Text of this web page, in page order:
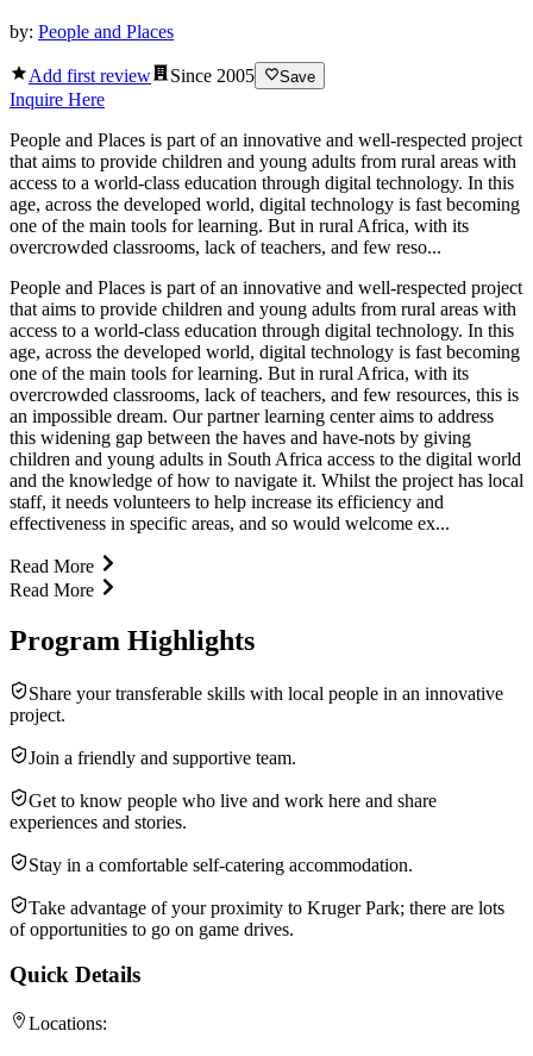
by: People and Places
Add first review Since 2005 Save
Inquire Here
People and Places is part of an innovative and well-respected project
that aims to provide children and young adults from rural areas with
access to a world-class education through digital technology. In this
age, across the developed world, digital technology is fast becoming
one of the main tools for learning. But in rural Africa, with its
overcrowded classrooms, lack of teachers, and few reso...
People and Places is part of an innovative and well-respected project
that aims to provide children and young adults from rural areas with
access to a world-class education through digital technology. In this
age, across the developed world, digital technology is fast becoming
one of the main tools for learning. But in rural Africa, with its
overcrowded classrooms, lack of teachers, and few resources, this is
an impossible dream. Our partner learning center aims to address
this widening gap between the haves and have-nots by giving
children and young adults in South Africa access to the digital world
and the knowledge of how to navigate it. Whilst the project has local
staff, it needs volunteers to help increase its efficiency and
effectiveness in specific areas, and so would welcome ex...
Read More
Read More
Program Highlights
Share your transferable skills with local people in an innovative
project.
Join a friendly and supportive team.
Get to know people who live and work here and share
experiences and stories.
Stay in a comfortable self-catering accommodation.
Take advantage of your proximity to Kruger Park; there are lots
of opportunities to go on game drives.
Quick Details
Locations: